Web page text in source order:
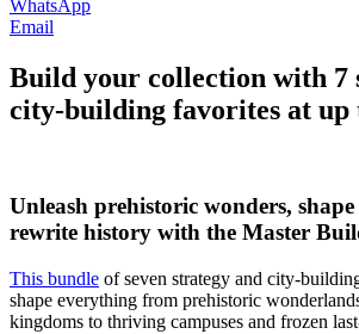
WhatsApp
Email
Build your collection with 7
city-building favorites at up
Unleash prehistoric wonders,
rewrite history with the Master
This bundle of seven strategy and city-
shape everything from prehistoric
kingdoms to thriving campuses and frozen